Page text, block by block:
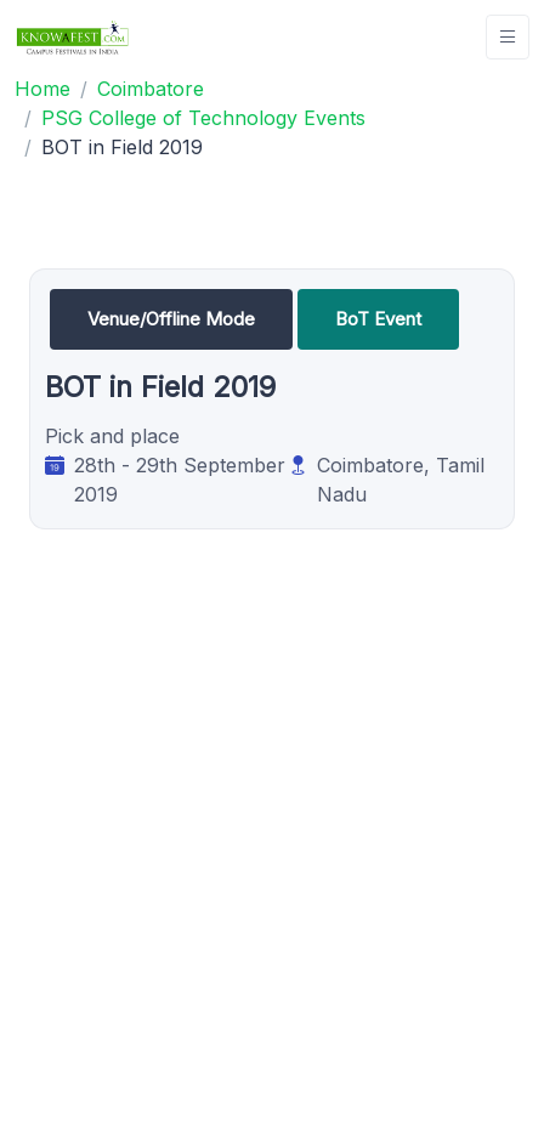
Home
Coimbatore
PSG College of Technology Events
BOT in Field 2019
Venue/Offline Mode BoT Event
BOT in Field 2019
Pick and place
28th - 29th September
2019
Coimbatore, Tamil
Nadu